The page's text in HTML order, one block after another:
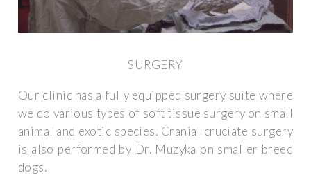
SURGERY
Our clinic has a fully equipped surgery suite where
we do various types of soft tissue surgery on small
animal and exotic species. Cranial cruciate surgery
is also performed by Dr. Muzyka on smaller breed
dogs.